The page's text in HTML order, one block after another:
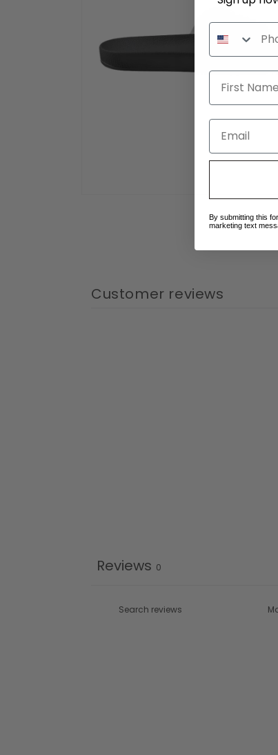
Customer reviews
Reviews 0
Email
By submitting this
marketing text